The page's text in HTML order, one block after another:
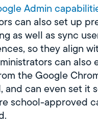
Admin
can also set up
as well as sync
so they align
can also
the Google
and can even set it
school-approved